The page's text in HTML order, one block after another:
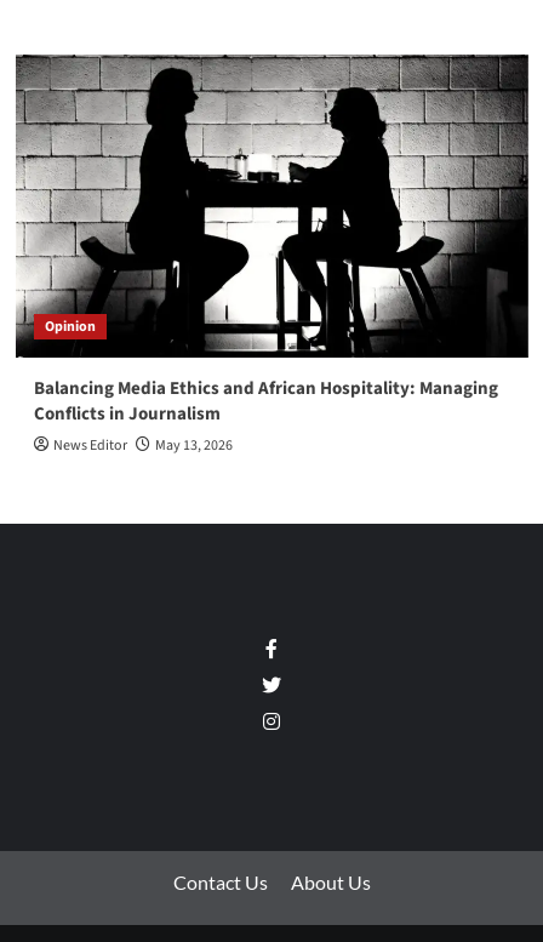
Opinion
Balancing Media Ethics and African Hospitality: Managing
Conflicts in Journalism
News Editor May 13, 2026
Twitter
Instagram
Contact Us About Us